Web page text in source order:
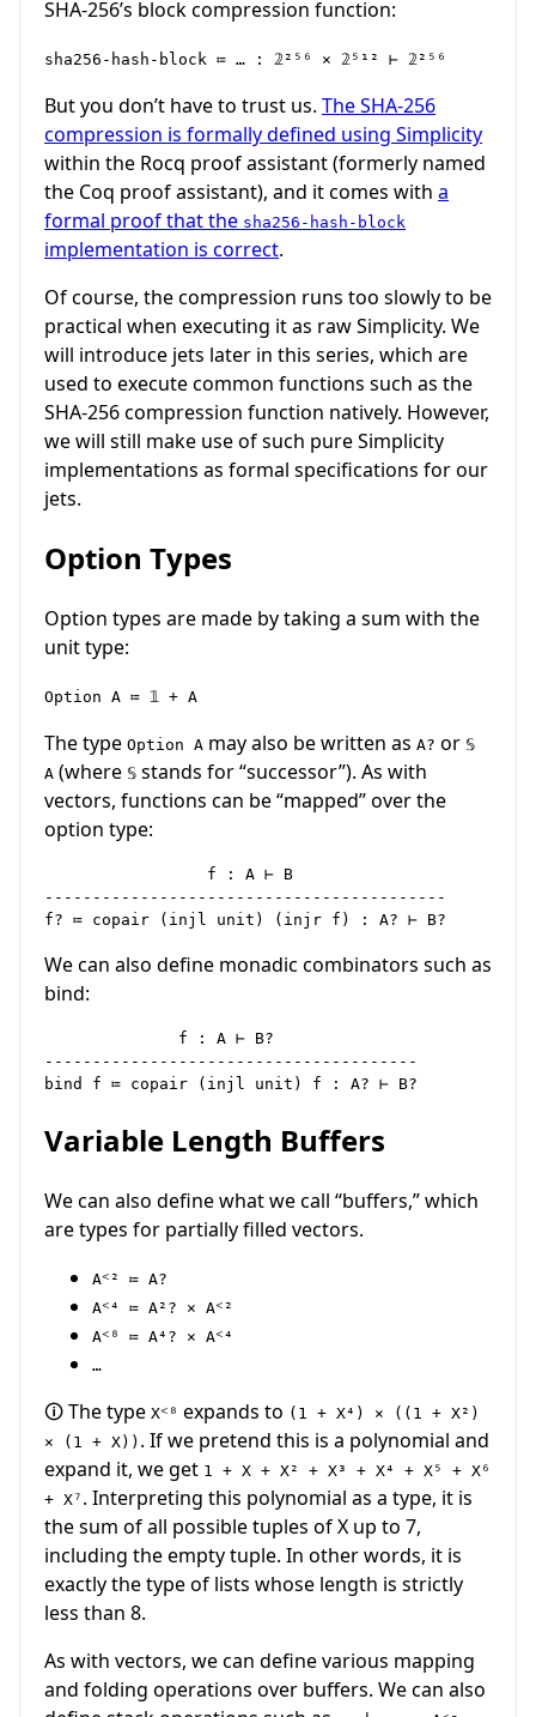
SHA-256’s block compression function:
sha256-hash-block ≔ … : 𝟚²⁵⁶ × 𝟚⁵¹² ⊢ 𝟚²⁵⁶
But you don’t have to trust us. The SHA-256
compression is formally defined using Simplicity
within the Rocq proof assistant (formerly named
the Coq proof assistant), and it comes with a
formal proof that the sha256-hash-block
implementation is correct.
Of course, the compression runs too slowly to be
practical when executing it as raw Simplicity. We
will introduce jets later in this series, which are
used to execute common functions such as the
SHA-256 compression function natively. However,
we will still make use of such pure Simplicity
implementations as formal specifications for our
jets.
Option Types
Option types are made by taking a sum with the
unit type:
Option A ≔ 𝟙 + A
The type Option A may also be written as A? or 𝕊
A (where 𝕊 stands for “successor”). As with
vectors, functions can be “mapped” over the
option type:
                 f : A ⊢ B
------------------------------------------
We can also define monadic combinators such as
bind:
              f : A ⊢ B?
---------------------------------------
Variable Length Buffers
We can also define what we call “buffers,” which
are types for partially filled vectors.
Aᑉ² ≔ A?
Aᑉ⁴ ≔ A²? × Aᑉ²
Aᑉ⁸ ≔ A⁴? × Aᑉ⁴
…
🛈 The type Xᑉ⁸ expands to (1 + X⁴) × ((1 + X²)
× (1 + X)) . If we pretend this is a polynomial and
expand it, we get 1 + X + X² + X³ + X⁴ + X⁵ + X⁶
+ X⁷ . Interpreting this polynomial as a type, it is
the sum of all possible tuples of X up to 7,
including the empty tuple. In other words, it is
exactly the type of lists whose length is strictly
less than 8.
As with vectors, we can define various mapping
and folding operations over buffers. We can also